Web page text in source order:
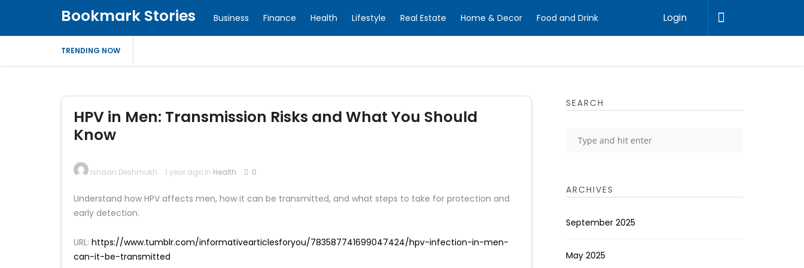
Bookmark Stories Business Finance Health Lifestyle Real Estate Home & Decor Food and Drink Login
TRENDING NOW
HPV in Men: Transmission Risks and What You Should
Know
Ishaan Deshmukh 1 year ago in Health 0
Understand how HPV affects men, how it can be transmitted, and what steps to take for protection and
early detection.
URL: https://www.tumblr.com/informativearticlesforyou/783587741699047424/hpv-infection-in-men-
can-it-be-transmitted
SEARCH
ARCHIVES
September 2025
May 2025